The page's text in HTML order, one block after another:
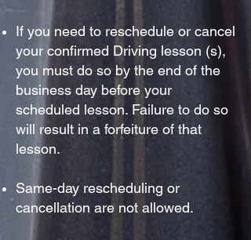
If you need to reschedule or cancel
your confirmed Driving lesson (s),
you must do so by the end of the
business day before your
scheduled lesson. Failure to do so
will result in a forfeiture of that
lesson.
Same-day rescheduling or
cancellation are not allowed.